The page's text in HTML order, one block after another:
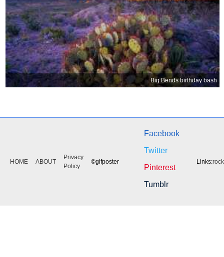
Big Bends birthday bash
HOME ABOUT
Privacy
Policy
©gifposter
Facebook
Twitter
Pinterest
Tumblr
Links: